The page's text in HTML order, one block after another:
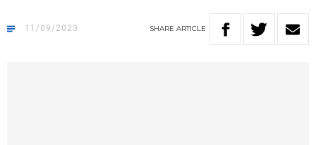
11/09/2023 SHARE ARTICLE